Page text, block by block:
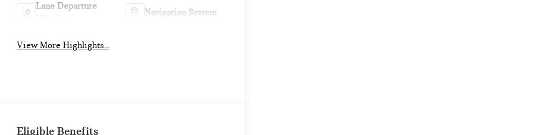
Lane Departure
Navigation System
View More Highlights...
Eligible Benefits